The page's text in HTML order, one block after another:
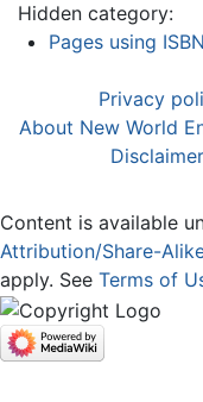
Hidden category:
Pages using
Privacy
About New World
Content is available
Attribution/Share-
apply. See Terms of